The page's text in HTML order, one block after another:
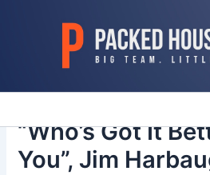
“Who’s Got It
You”, Jim